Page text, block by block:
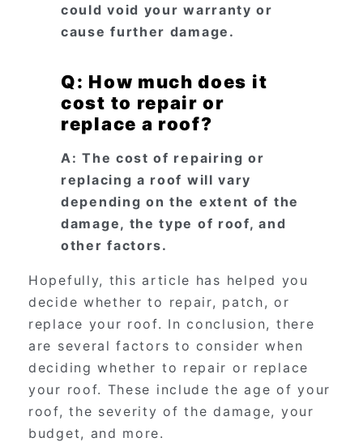
could void your warranty or
cause further damage.
Q: How much does it
cost to repair or
replace a roof?
A: The cost of repairing or
replacing a roof will vary
depending on the extent of the
damage, the type of roof, and
other factors.
Hopefully, this article has helped you
decide whether to repair, patch, or
replace your roof. In conclusion, there
are several factors to consider when
deciding whether to repair or replace
your roof. These include the age of your
roof, the severity of the damage, your
budget, and more.